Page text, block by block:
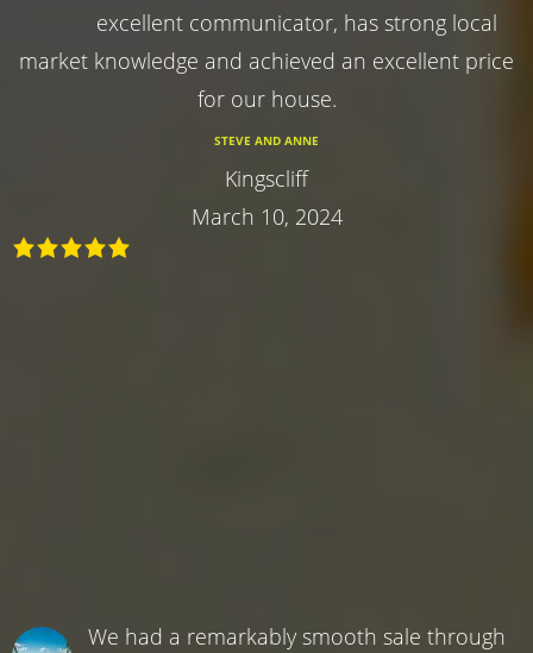
excellent communicator, has strong local
market knowledge and achieved an excellent price
for our house.
STEVE AND ANNE
Kingscliff
March 10, 2024
We had a remarkably smooth sale through